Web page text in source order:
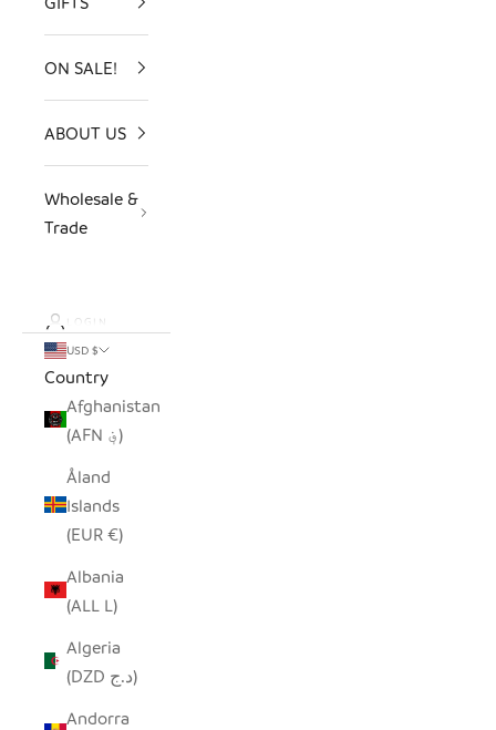
ON SALE!
ABOUT US
Wholesale &
Trade
LOGIN
USD $
Country
Afghanistan
(AFN ؋)
Åland
Islands
(EUR €)
Albania
(ALL L)
Algeria
(DZD د.ج)
Andorra